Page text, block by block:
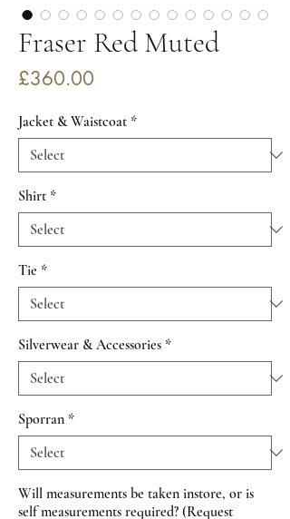
Fraser Red Muted
£360.00
Jacket & Waistcoat *
Shirt *
Tie *
Silverwear & Accessories *
Sporran *
Will measurements be taken instore, or is
self measurements required? (Request